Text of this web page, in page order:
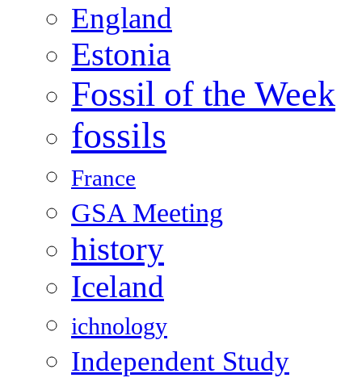
England
Estonia
Fossil of the Week
fossils
France
GSA Meeting
history
Iceland
ichnology
Independent Study